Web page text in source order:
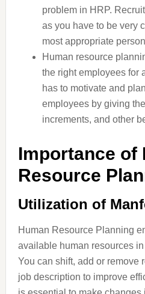
problem in HRP.
as you have to be very
most appropriate
Human resource
the right employees for
has to motivate and
employees by giving
increments, and other
Importance of
Resource
Utilization of
Human Resource Planning
available human resources
You can shift, add or remove
job description to improve